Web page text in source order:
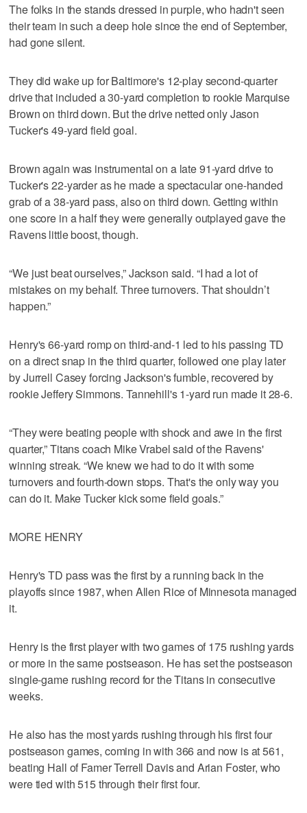
The folks in the stands dressed in purple, who hadn't seen
their team in such a deep hole since the end of September,
had gone silent.
They did wake up for Baltimore's 12-play second-quarter
drive that included a 30-yard completion to rookie Marquise
Brown on third down. But the drive netted only Jason
Tucker's 49-yard field goal.
Brown again was instrumental on a late 91-yard drive to
Tucker's 22-yarder as he made a spectacular one-handed
grab of a 38-yard pass, also on third down. Getting within
one score in a half they were generally outplayed gave the
Ravens little boost, though.
“We just beat ourselves,” Jackson said. “I had a lot of
mistakes on my behalf. Three turnovers. That shouldn’t
happen.”
Henry's 66-yard romp on third-and-1 led to his passing TD
on a direct snap in the third quarter, followed one play later
by Jurrell Casey forcing Jackson's fumble, recovered by
rookie Jeffery Simmons. Tannehill's 1-yard run made it 28-6.
“They were beating people with shock and awe in the first
quarter,” Titans coach Mike Vrabel said of the Ravens'
winning streak. “We knew we had to do it with some
turnovers and fourth-down stops. That's the only way you
can do it. Make Tucker kick some field goals.”
MORE HENRY
Henry's TD pass was the first by a running back in the
playoffs since 1987, when Allen Rice of Minnesota managed
it.
Henry is the first player with two games of 175 rushing yards
or more in the same postseason. He has set the postseason
single-game rushing record for the Titans in consecutive
weeks.
He also has the most yards rushing through his first four
postseason games, coming in with 366 and now is at 561,
beating Hall of Famer Terrell Davis and Arian Foster, who
were tied with 515 through their first four.